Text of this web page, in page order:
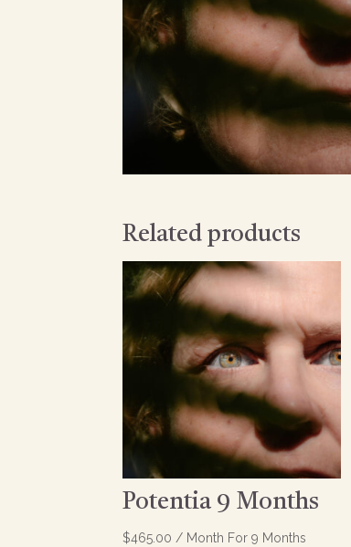
Related products
Potentia 9 Months
$465.00 / Month For 9 Months